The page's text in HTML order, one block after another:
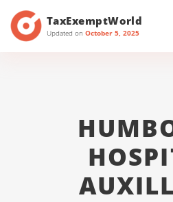
TaxExemptWorld
Updated on October 5, 2025